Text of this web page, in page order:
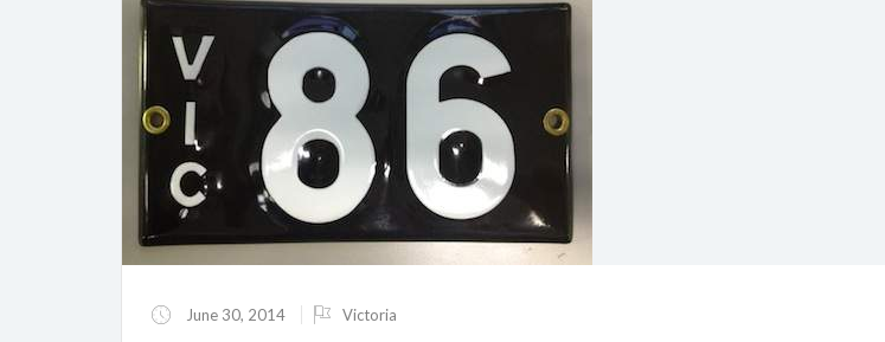
June 30, 2014 Victoria